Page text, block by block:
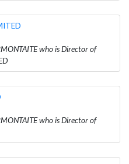
who is Director of
who is Director of